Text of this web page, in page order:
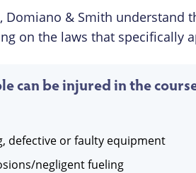
Domiano & Smith understand
on the laws that specifically
can be injured in the
defective or faulty equipment
negligent fueling